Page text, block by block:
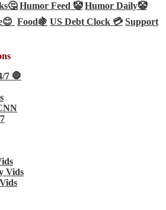
Humor Feed 🤡 Humor Daily🤡
Food🍇 US Debt Clock 💳 Support
7 🛑
Vids